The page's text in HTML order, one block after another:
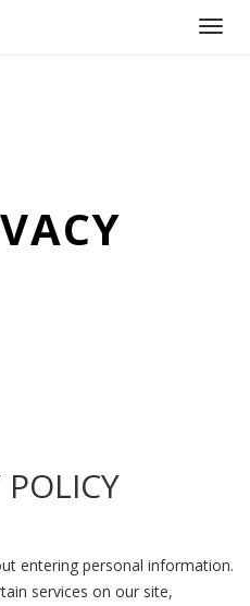
entering personal information.
services on our site,